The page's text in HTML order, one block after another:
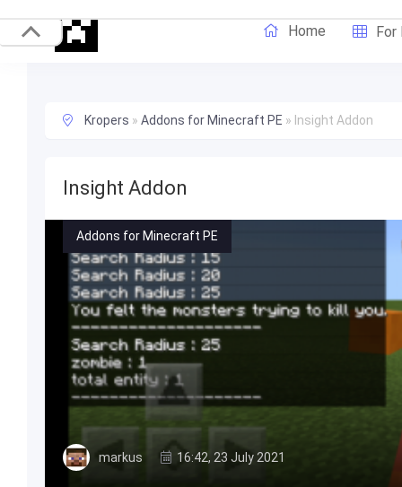
Home For
Kropers » Addons for Minecraft PE » Insight Addon
Insight Addon
Addons for Minecraft PE
markus 16:42, 23 July 2021